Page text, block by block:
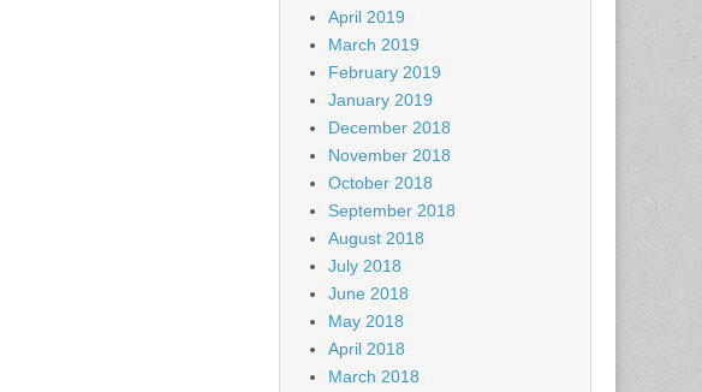
April 2019
March 2019
February 2019
January 2019
December 2018
November 2018
October 2018
September 2018
August 2018
July 2018
June 2018
May 2018
April 2018
March 2018